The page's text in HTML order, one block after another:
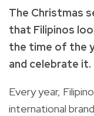
The Christmas
that Filipinos
the time of the
and celebrate it.
Every year,
international